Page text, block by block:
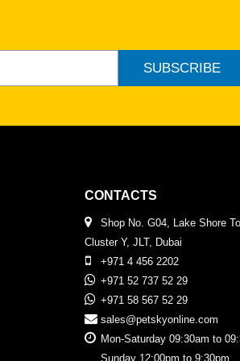
SUBSCRIBE
CONTACTS
Shop No. G04, Lake Shore
Cluster Y, JLT, Dubai
+971 4 456 2202
+971 52 737 52 29
+971 58 567 52 29
sales@petskyonline.com
Mon-Saturday 09:30am to
Sunday 12:00pm to 9:30pm